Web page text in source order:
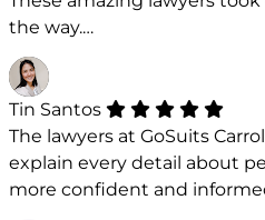
the way.…
Tin Santos
The lawyers at GoSuits
explain every detail about
more confident and